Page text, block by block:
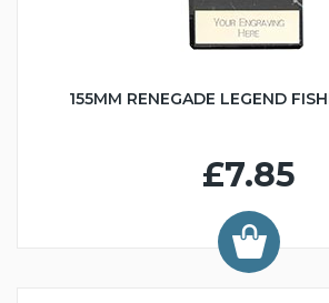
155MM RENEGADE LEGEND
£7.85